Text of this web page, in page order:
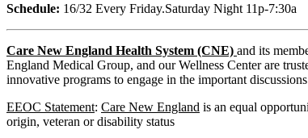
Schedule: 16/32 Every Friday.Saturday Night 11p-7:30a
Care New England Health System (CNE) and its
England Medical Group, and our Wellness Center are
innovative programs to engage in the important
EEOC Statement: Care New England is an equal
origin, veteran or disability status